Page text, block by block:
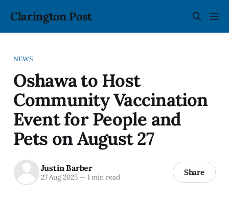
Clarington Post
NEWS
Oshawa to Host
Community Vaccination
Event for People and
Pets on August 27
Justin Barber
27 Aug 2025 —1 min read Share